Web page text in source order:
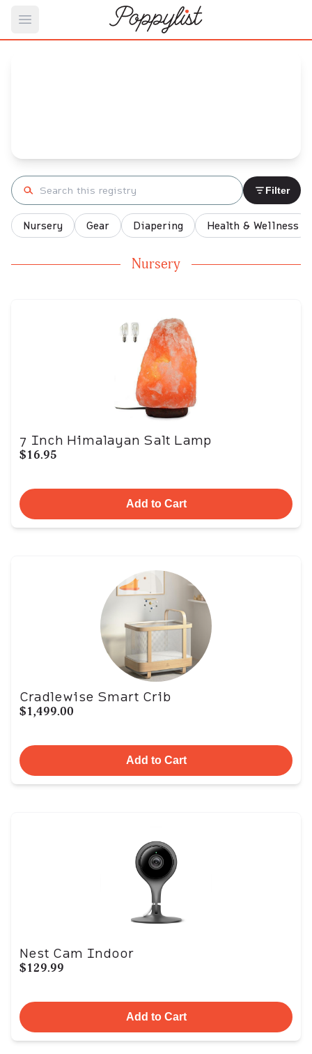
Open main menu
Search registry Filter
Nursery Gear Diapering Health & Wellness
Nursery
7 Inch Himalayan Salt Lamp
$16.95
Add to Cart
Cradlewise Smart Crib
$1,499.00
Add to Cart
Nest Cam Indoor
$129.99
Add to Cart